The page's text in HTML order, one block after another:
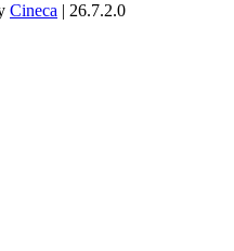
Cineca | 26.7.2.0